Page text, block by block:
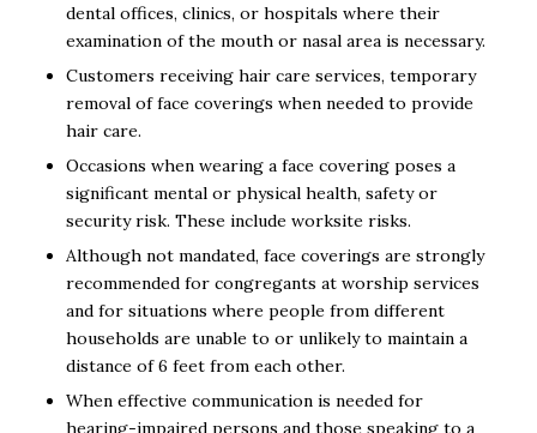
dental offices, clinics, or hospitals where their
examination of the mouth or nasal area is necessary.
Customers receiving hair care services, temporary
removal of face coverings when needed to provide
hair care.
Occasions when wearing a face covering poses a
significant mental or physical health, safety or
security risk. These include worksite risks.
Although not mandated, face coverings are strongly
recommended for congregants at worship services
and for situations where people from different
households are unable to or unlikely to maintain a
distance of 6 feet from each other.
When effective communication is needed for
hearing-impaired persons and those speaking to a